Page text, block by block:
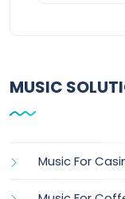
MUSIC
Music For